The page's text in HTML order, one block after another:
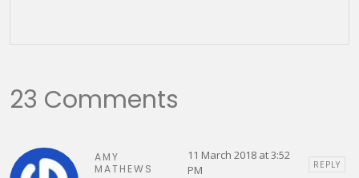
23 Comments
AMY
MATHEWS
11 March 2018 at 3:52
PM
REPLY